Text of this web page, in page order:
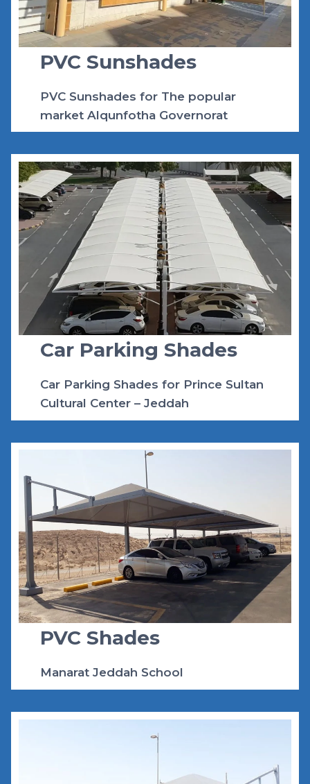
K
S
A
2
0
PVC Sunshades
PVC Sunshades for The popular
market Alqunfotha Governorat
Car Parking Shades
Car Parking Shades for Prince Sultan
Cultural Center – Jeddah
PVC Shades
Manarat Jeddah School